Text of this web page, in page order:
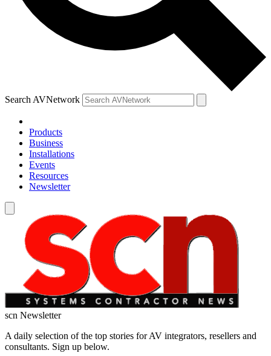
Search AVNetwork
Products
Business
Installations
Events
Resources
Newsletter
scn Newsletter
A daily selection of the top stories for AV integrators, resellers and
consultants. Sign up below.